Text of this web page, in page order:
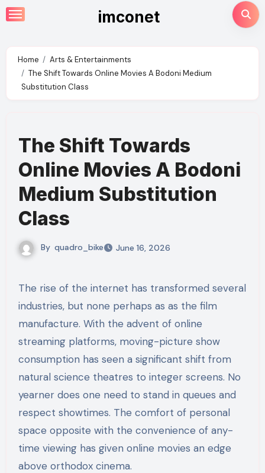
Skip
to
imconet
Home
Arts & Entertainments
The Shift Towards Online Movies A Bodoni Medium
Substitution Class
The Shift Towards
Online Movies A Bodoni
Medium Substitution
Class
By quadro_bike June 16, 2026
The rise of the internet has transformed several
industries, but none perhaps as as the film
manufacture. With the advent of online
streaming platforms, moving-picture show
consumption has seen a significant shift from
natural science theatres to integer screens. No
yearner does one need to stand in queues and
respect showtimes. The comfort of personal
space opposite with the convenience of any-
time viewing has given online movies an edge
above orthodox cinema.